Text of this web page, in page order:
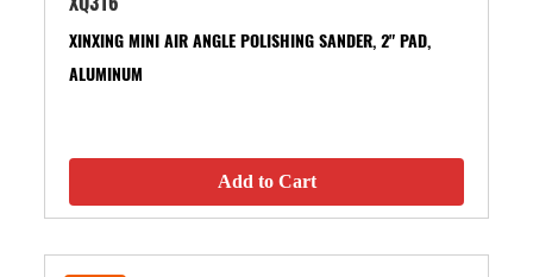
XINXING MINI AIR ANGLE POLISHING SANDER, 2" PAD,
ALUMINUM
Add to Cart